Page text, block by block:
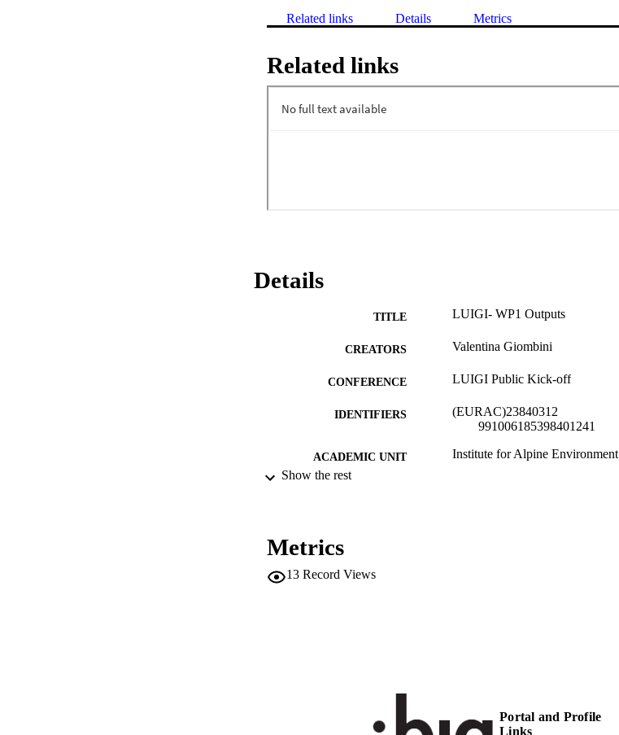
Related links Details Metrics
Related links
Details
TITLE LUIGI- WP1 Outputs
CREATORS Valentina Giombini
CONFERENCE LUIGI Public Kick-off
IDENTIFIERS
(EURAC)23840312
991006185398401241
ACADEMIC UNIT Institute for Al​pine Environment
LOCAL FIELDS
AUTHOR NAMES STRING
Show the rest
Metrics
13 Record Views
Portal and Profile
Links